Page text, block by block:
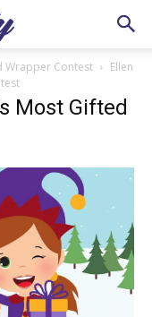
Wrapper Contest
Ellen
Most Gifted